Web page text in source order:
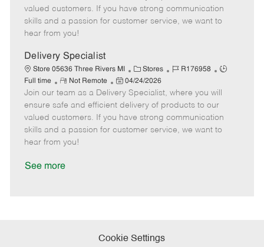
g
o
d
y
p
o
t
e
t
e
a
t
e
valued customers. If you have strong communication
skills and a passion for customer service, we want to
hear from you!
Delivery Specialist
Store 05636 Three Rivers MI
C
a
t
e
g
o
Stores
J
b
I
d
R176958
J
T
y
p
Full time
R
e
m
o
e
Not Remote
P
o
s
t
e
04/24/2026
Join our team as a Delivery Specialist, where you will
ensure safe and efficient delivery of products to our
valued customers. If you have strong communication
skills and a passion for customer service, we want to
hear from you!
See more
Cookie Settings